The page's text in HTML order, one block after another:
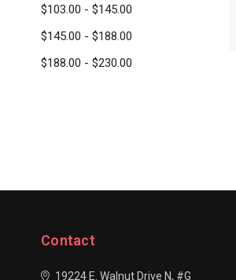
$103.00 - $145.00
$145.00 - $188.00
$188.00 - $230.00
Contact
19224 E. Walnut Drive N, #G